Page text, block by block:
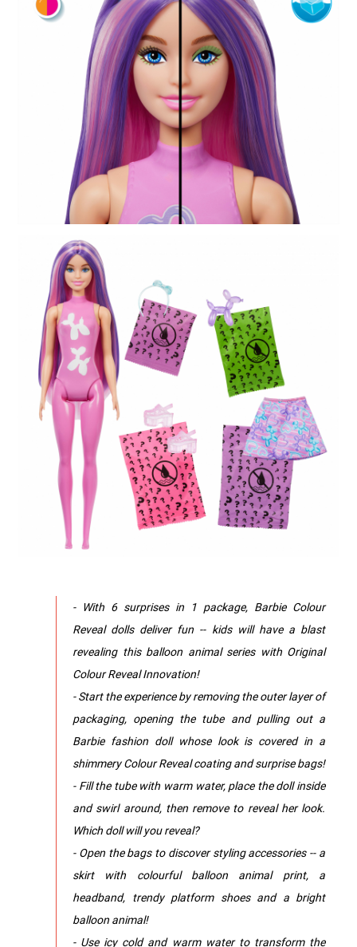
- With 6 surprises in 1 package, Barbie Colour
Reveal dolls deliver fun -- kids will have a blast
revealing this balloon animal series with Original
Colour Reveal Innovation!
- Start the experience by removing the outer layer of
packaging, opening the tube and pulling out a
Barbie fashion doll whose look is covered in a
shimmery Colour Reveal coating and surprise bags!
- Fill the tube with warm water, place the doll inside
and swirl around, then remove to reveal her look.
Which doll will you reveal?
- Open the bags to discover styling accessories -- a
skirt with colourful balloon animal print, a
headband, trendy platform shoes and a bright
balloon animal!
- Use icy cold and warm water to transform the